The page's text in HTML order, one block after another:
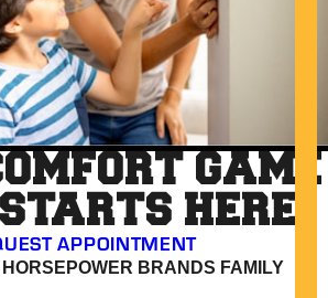
GAME
HERE
APPOINTMENT
BRANDS FAMILY